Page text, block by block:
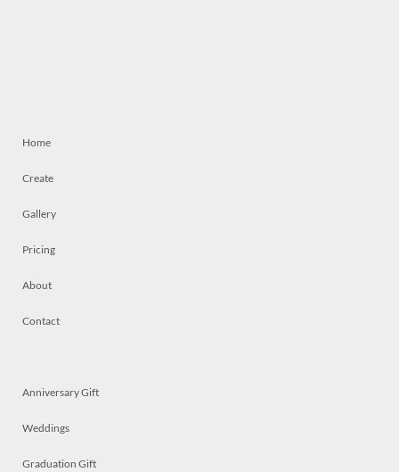
Home
Create
Gallery
Pricing
About
Contact
Anniversary Gift
Weddings
Graduation Gift